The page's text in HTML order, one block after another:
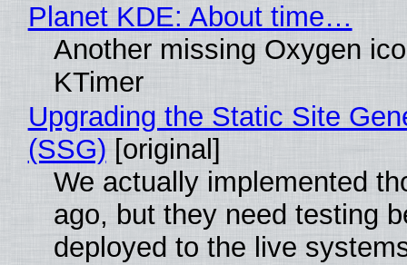
Planet KDE: About time…
Another missing Oxygen
KTimer
Upgrading the Static Site
(SSG) [original]
We actually implemented
ago, but they need testing
deployed to the live